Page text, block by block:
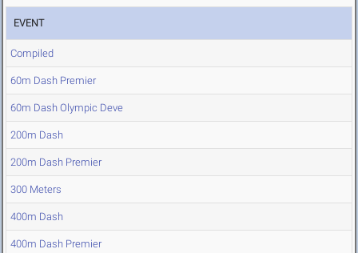
EVENT
Compiled
60m Dash Premier
60m Dash Olympic Deve
200m Dash
200m Dash Premier
300 Meters
400m Dash
400m Dash Premier